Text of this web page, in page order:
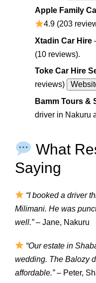
Apple Family
4.9 (203
Xtadin Car Hire
(10 reviews).
Toke Car Hire
reviews)
Bamm Tours &
driver in Nakuru
What
Saying
“I booked a driver
Milimani. He was
well.”– Jane, Nakuru
“Our estate in
wedding. The Balozy
affordable.”– Peter,